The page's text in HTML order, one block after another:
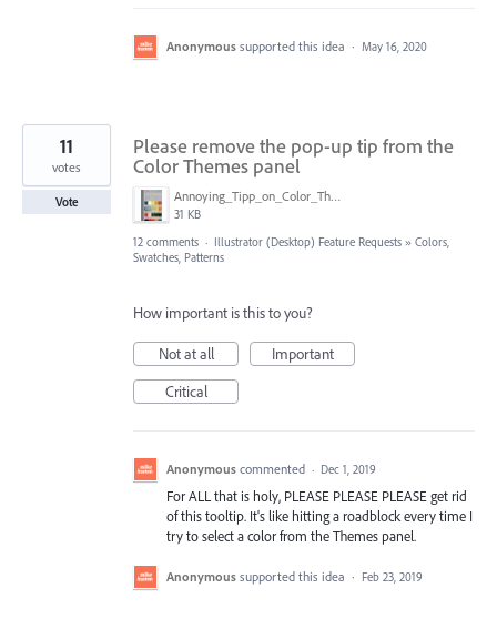
Anonymous supported this idea · May 16, 2020
Please remove the pop-up tip from the
Color Themes panel
Annoying_Tipp_on_Color_Theme_Panel.JPG
31 KB
11
votes
Vote
12 comments · Illustrator (Desktop) Feature Requests » Colors,
Swatches, Patterns
How important is this to you?
Not at all
Important
Critical
Anonymous commented · Dec 1, 2019
For ALL that is holy, PLEASE PLEASE PLEASE get rid
of this tooltip. It's like hitting a roadblock every time I
try to select a color from the Themes panel.
Anonymous supported this idea · Feb 23, 2019